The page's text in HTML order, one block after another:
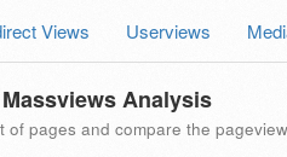
Views Userviews
Massviews Analysis
of pages and compare the